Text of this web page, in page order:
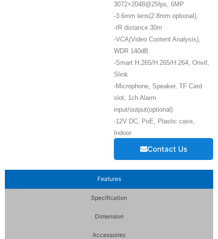
3072×2048@25fps, 6MP
-3.6mm lens(2.8mm optional),
-IR distance 30m
-VCA(Video Content Analysis),
WDR 140dB
-Smart H.265/H.265/H.264, Onvif,
Slink
-Microphone, Speaker, TF Card
slot, 1ch Alarm
input/output(optional)
-12V DC, PoE, Plastic case,
Indoor
Contact Us
Features
Specification
Dimension
Accessories